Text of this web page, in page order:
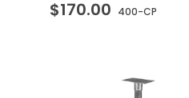
$170.00 400-CP